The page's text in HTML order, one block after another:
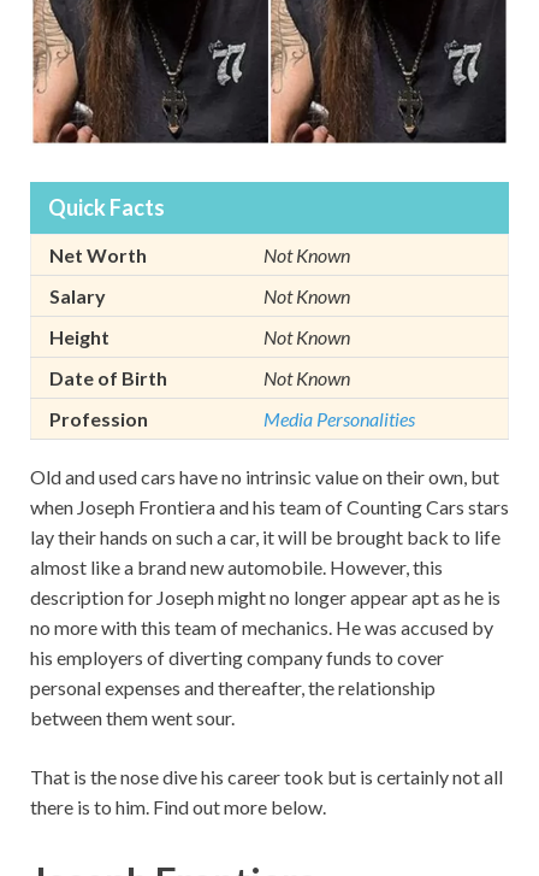
Quick Facts
Net Worth
Not Known
Salary
Not Known
Height
Not Known
Date of Birth
Not Known
Profession
Media Personalities
Old and used cars have no intrinsic value on their own, but
when Joseph Frontiera and his team of Counting Cars stars
lay their hands on such a car, it will be brought back to life
almost like a brand new automobile. However, this
description for Joseph might no longer appear apt as he is
no more with this team of mechanics. He was accused by
his employers of diverting company funds to cover
personal expenses and thereafter, the relationship
between them went sour.
That is the nose dive his career took but is certainly not all
there is to him. Find out more below.